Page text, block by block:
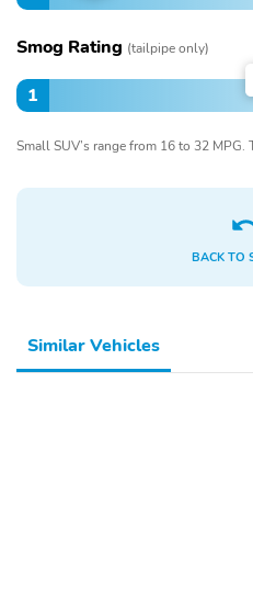
Smog Rating (tailpipe only)
1
Small SUV’s range from 16 to 32 MPG.
BACK TO
Similar Vehicles